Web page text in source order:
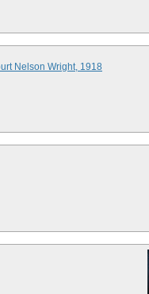
Nelson Wright, 1918